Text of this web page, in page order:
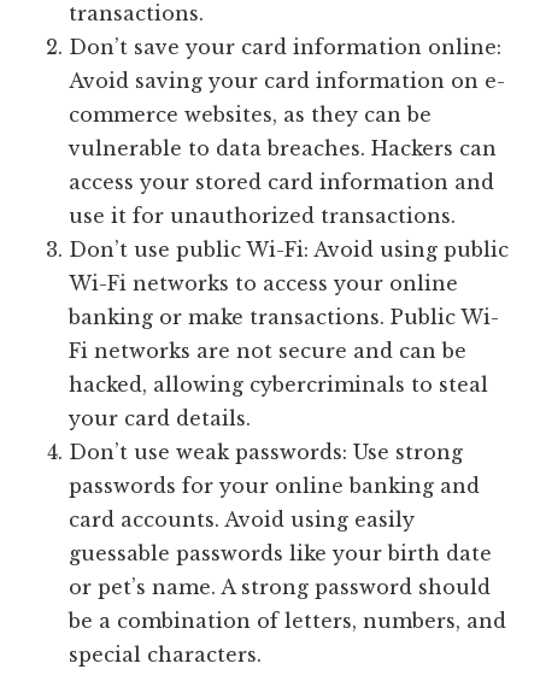
transactions.
Don’t save your card information online:
Avoid saving your card information on e-
commerce websites, as they can be
vulnerable to data breaches. Hackers can
access your stored card information and
use it for unauthorized transactions.
Don’t use public Wi-Fi: Avoid using public
Wi-Fi networks to access your online
banking or make transactions. Public Wi-
Fi networks are not secure and can be
hacked, allowing cybercriminals to steal
your card details.
Don’t use weak passwords: Use strong
passwords for your online banking and
card accounts. Avoid using easily
guessable passwords like your birth date
or pet’s name. A strong password should
be a combination of letters, numbers, and
special characters.